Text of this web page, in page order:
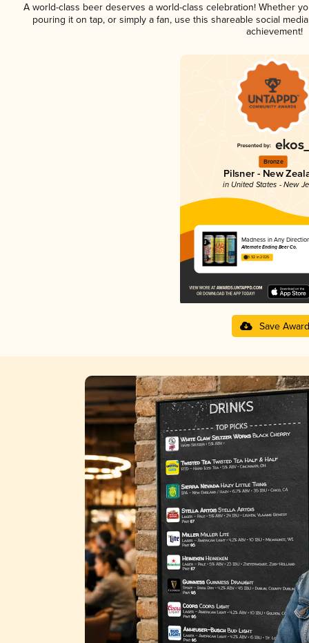
A world-class beer deserves a world-class celebration! Whether
pouring it on tap, or simply a fan, use this shareable social
achievement!
Bronze
Pilsner - New
in United States - New
Madness in Any
Alternate Ending Beer Co.
3.92 in 2025
Save Award